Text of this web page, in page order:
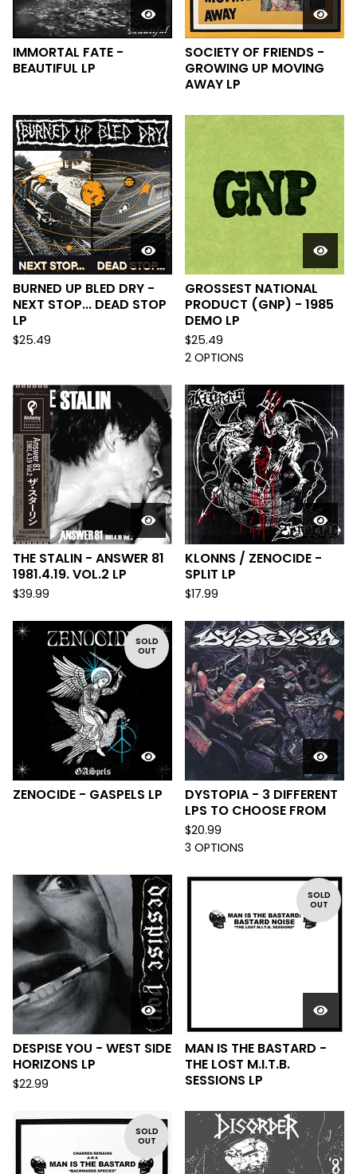
IMMORTAL FATE -
BEAUTIFUL LP
SOCIETY OF FRIENDS -
GROWING UP MOVING
AWAY LP
BURNED UP BLED DRY -
NEXT STOP... DEAD STOP
LP
$25.49
GROSSEST NATIONAL
PRODUCT (GNP) - 1985
DEMO LP
$25.49
2 OPTIONS
THE STALIN - ANSWER 81
1981.4.19. VOL.2 LP
$39.99
KLONNS / ZENOCIDE -
SPLIT LP
$17.99
SOLD
OUT
ZENOCIDE - GASPELS LP
DYSTOPIA - 3 DIFFERENT
LPS TO CHOOSE FROM
$20.99
3 OPTIONS
DESPISE YOU - WEST SIDE
HORIZONS LP
$22.99
SOLD
OUT
MAN IS THE BASTARD -
THE LOST M.I.T.B.
SESSIONS LP
SOLD
OUT